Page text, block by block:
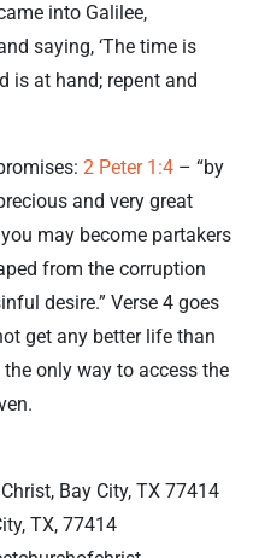
into Galilee,
saying, ‘The time is
is at hand; repent and
2 Peter 1:4 – “by
and very great
may become partakers
from the corruption
desire.” Verse 4 goes
get any better life than
only way to access the
Bay City, TX 77414
TX, 77414